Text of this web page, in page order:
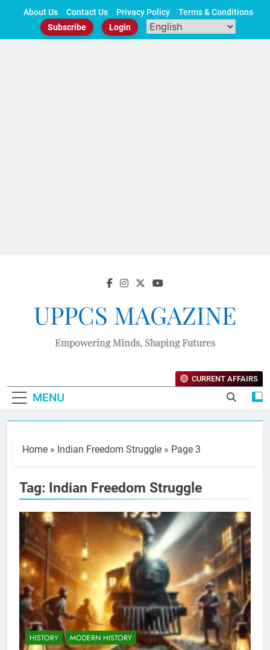
About Us Contact Us Privacy Policy
Terms & Conditions
Subscribe
Login
UPPCS MAGAZINE
Empowering Minds, Shaping Futures
MENU
CURRENT AFFAIRS
Home » Indian Freedom Struggle » Page 3
Tag: Indian Freedom Struggle
HISTORY MODERN HISTORY